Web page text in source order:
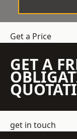
Get a Price
GET A
get in touch